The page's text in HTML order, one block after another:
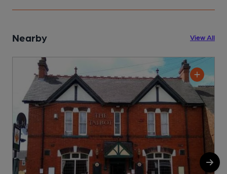
Nearby View All